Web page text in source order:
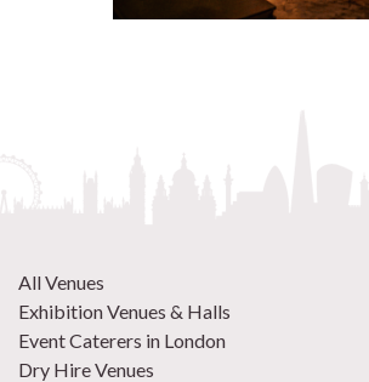
All Venues
Exhibition Venues & Halls
Event Caterers in London
Dry Hire Venues